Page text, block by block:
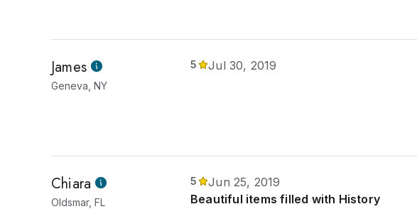
James
Geneva, NY
5 Jul 30, 2019
Chiara
Oldsmar, FL
5
Jun 25, 2019
Beautiful items filled with History